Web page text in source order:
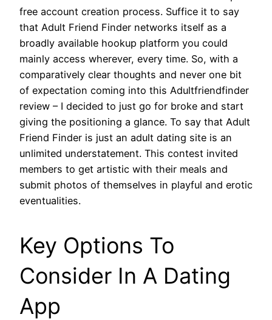
free account creation process. Suffice it to say
that Adult Friend Finder networks itself as a
broadly available hookup platform you could
mainly access wherever, every time. So, with a
comparatively clear thoughts and never one bit
of expectation coming into this Adultfriendfinder
review – I decided to just go for broke and start
giving the positioning a glance. To say that Adult
Friend Finder is just an adult dating site is an
unlimited understatement. This contest invited
members to get artistic with their meals and
submit photos of themselves in playful and erotic
eventualities.
Key Options To
Consider In A Dating
App